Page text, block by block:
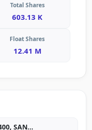
Total Shares
603.13 K
Float Shares
12.41 M
SAN...